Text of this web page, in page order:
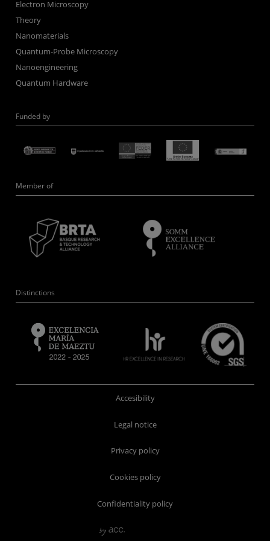
Electron Microscopy
Theory
Nanomaterials
Quantum-Probe Microscopy
Nanoengineering
Quantum Hardware
Funded by
Member of
Distinctions
Accesibility
Legal notice
Privacy policy
Cookies policy
Confidentiality policy